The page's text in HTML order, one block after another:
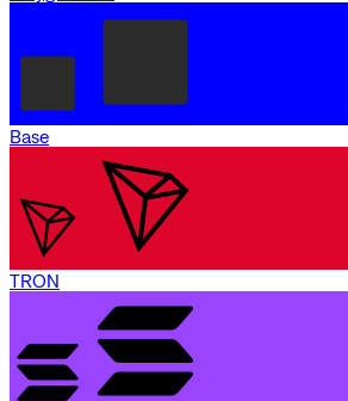
Base
TRON